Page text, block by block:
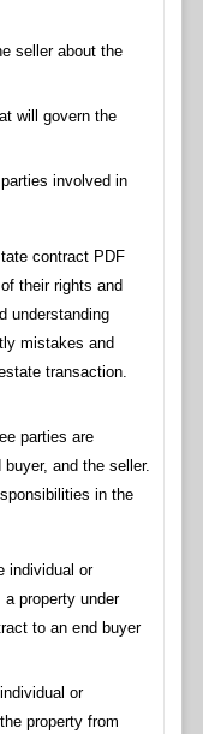
seller about the
will govern the
involved in
contract PDF
their rights and
understanding
mistakes and
transaction.
parties are
and the seller.
in the
individual or
property under
to an end buyer
or
property from